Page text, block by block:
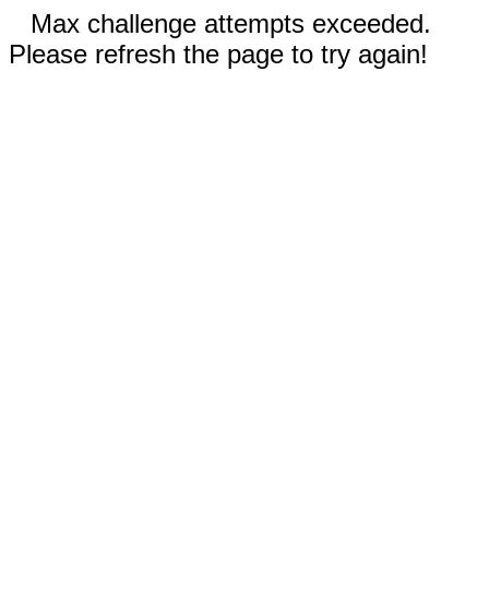
Max challenge attempts exceeded.
Please refresh the page to try again!